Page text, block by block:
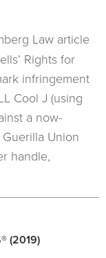
Law article
Rights for
infringement
Cool J (using
a now-
Union
handle,
(2019)